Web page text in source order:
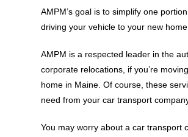
AMPM’s goal is to simplify one
driving your vehicle to your new
AMPM is a respected leader in the
corporate relocations, if you’re
home in Maine. Of course, these
need from your car transport
You may worry about a car transport